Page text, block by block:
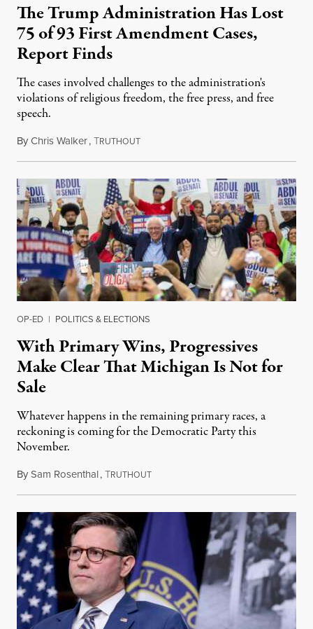
The Trump Administration Has Lost
75 of 93 First Amendment Cases,
Report Finds
The cases involved challenges to the administration's
violations of religious freedom, the free press, and free
speech.
ByChris Walker,TRUTHOUTAugust 6, 2026
OP-ED | POLITICS & ELECTIONS
With Primary Wins, Progressives
Make Clear That Michigan Is Not for
Sale
Whatever happens in the remaining primary races, a
reckoning is coming for the Democratic Party this
November.
BySam Rosenthal,TRUTHOUTAugust 5, 2026